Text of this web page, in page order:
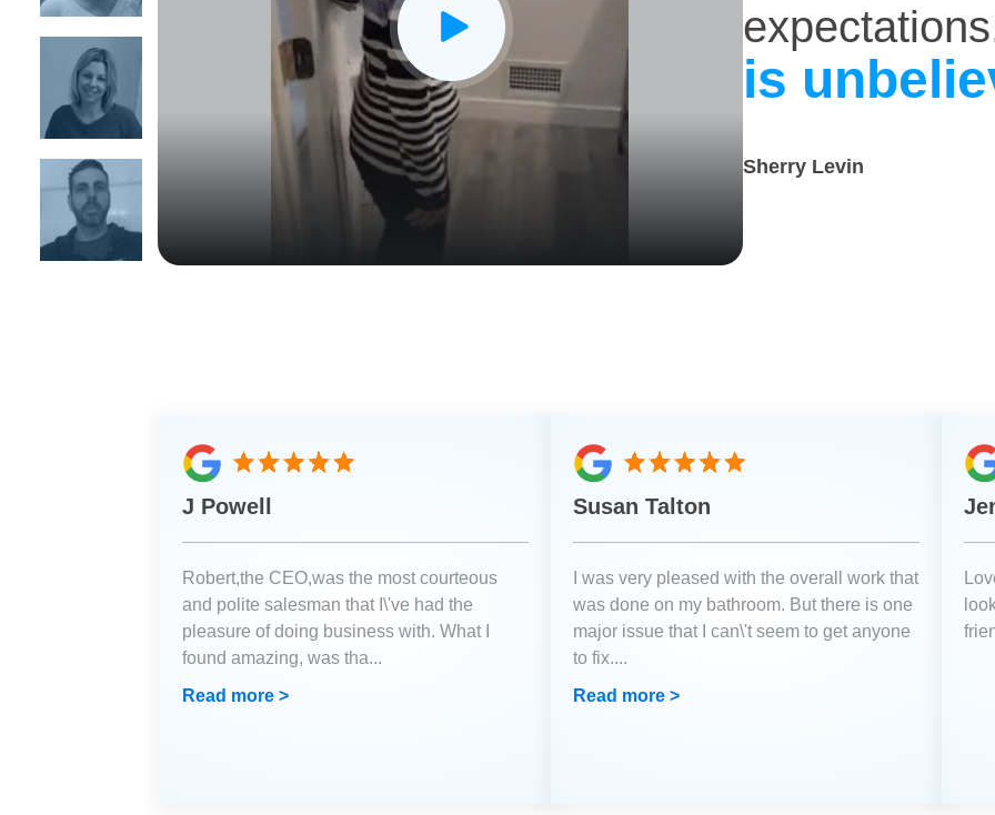
CLOSE
X
is
Sherry Levin
J Powell
Robert,the CEO,was the most courteous
and polite salesman that I\'ve had the
pleasure of doing business with. What I
found amazing, was tha...
Read more >
Susan Talton
I was very pleased with the overall work that
was done on my bathroom. But there is one
major issue that I can\'t seem to get anyone
to fix....
Read more >